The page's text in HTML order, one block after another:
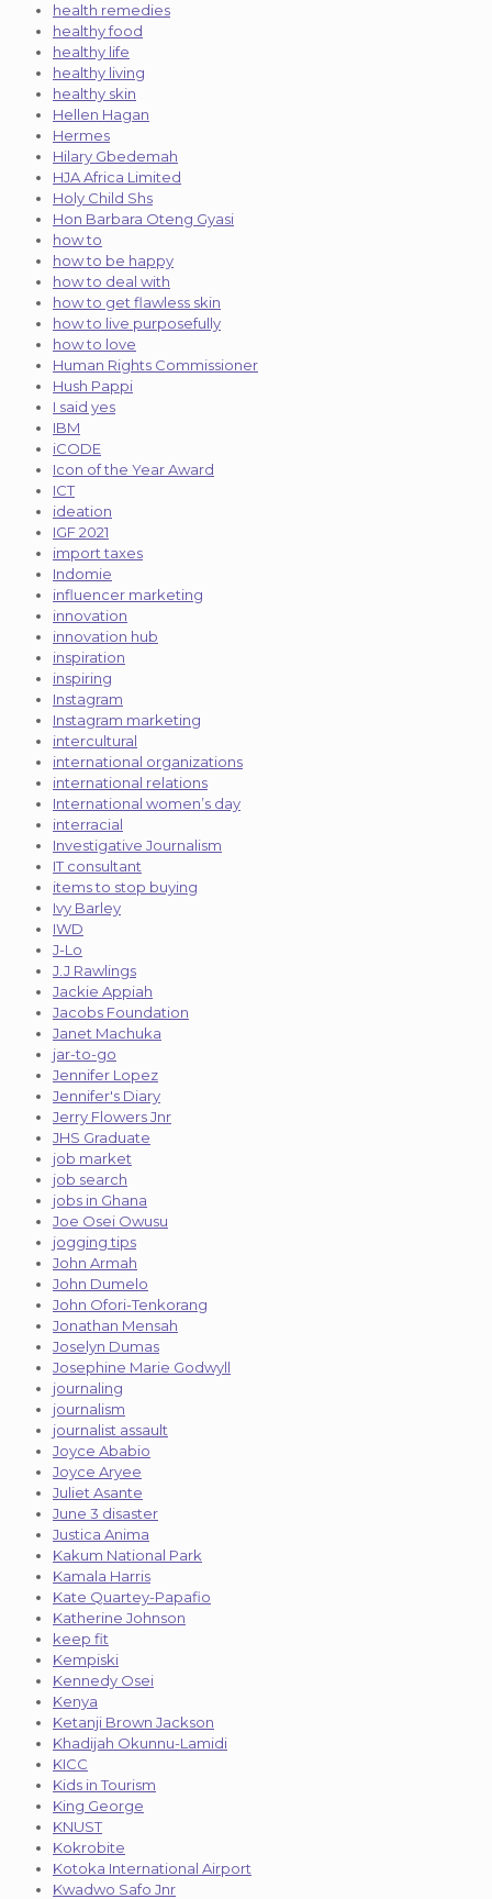
health remedies
healthy food
healthy life
healthy living
healthy skin
Hellen Hagan
Hermes
Hilary Gbedemah
HJA Africa Limited
Holy Child Shs
Hon Barbara Oteng Gyasi
how to
how to be happy
how to deal with
how to get flawless skin
how to live purposefully
how to love
Human Rights Commissioner
Hush Pappi
I said yes
IBM
iCODE
Icon of the Year Award
ICT
ideation
IGF 2021
import taxes
Indomie
influencer marketing
innovation
innovation hub
inspiration
inspiring
Instagram
Instagram marketing
intercultural
international organizations
international relations
International women’s day
interracial
Investigative Journalism
IT consultant
items to stop buying
Ivy Barley
IWD
J-Lo
J.J Rawlings
Jackie Appiah
Jacobs Foundation
Janet Machuka
jar-to-go
Jennifer Lopez
Jennifer's Diary
Jerry Flowers Jnr
JHS Graduate
job market
job search
jobs in Ghana
Joe Osei Owusu
jogging tips
John Armah
John Dumelo
John Ofori-Tenkorang
Jonathan Mensah
Joselyn Dumas
Josephine Marie Godwyll
journaling
journalism
journalist assault
Joyce Ababio
Joyce Aryee
Juliet Asante
June 3 disaster
Justica Anima
Kakum National Park
Kamala Harris
Kate Quartey-Papafio
Katherine Johnson
keep fit
Kempiski
Kennedy Osei
Kenya
Ketanji Brown Jackson
Khadijah Okunnu-Lamidi
KICC
Kids in Tourism
King George
KNUST
Kokrobite
Kotoka International Airport
Kwadwo Safo Jnr